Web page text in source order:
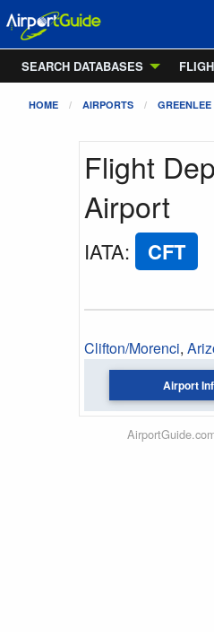
SEARCH DATABASES
HOME AIRPORTS
Flight
Airport
IATA: CFT
Clifton/Morenci,
Airport